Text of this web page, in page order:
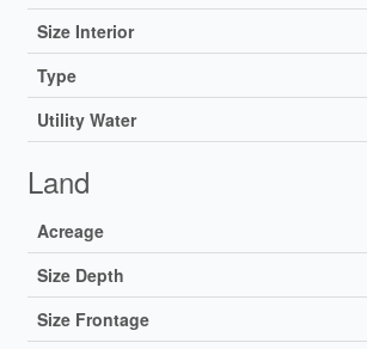
Size Interior
Type
Utility Water
Land
Acreage
Size Depth
Size Frontage